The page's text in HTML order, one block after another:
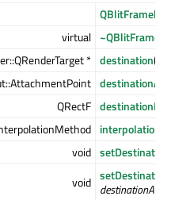
virtual
* destination()
QRectF
void setDestination
void